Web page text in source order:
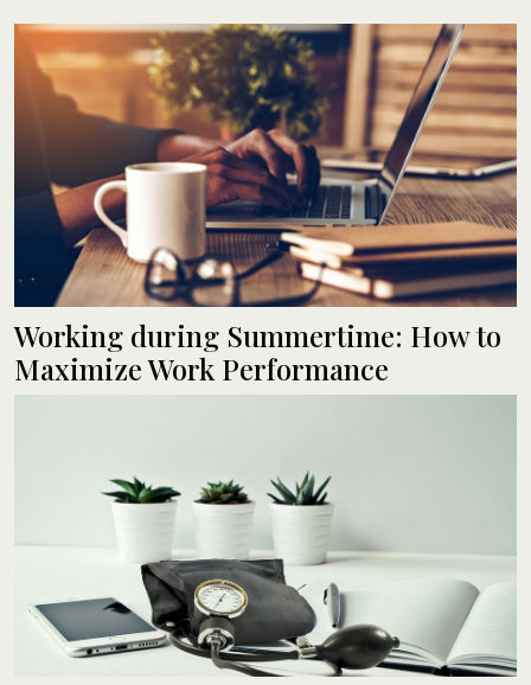
Working during Summertime: How to
Maximize Work Performance